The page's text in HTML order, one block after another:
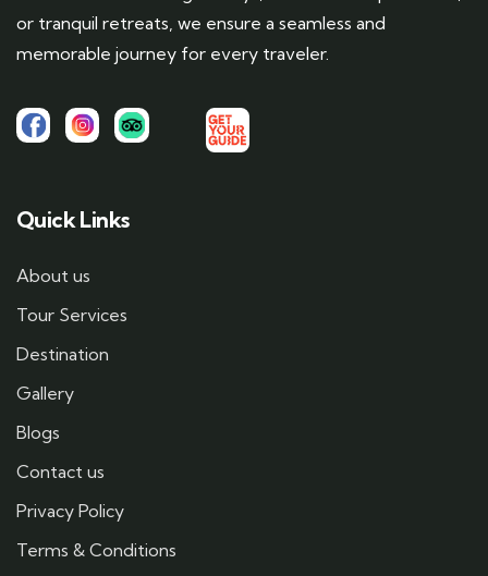
or tranquil retreats, we ensure a seamless and
memorable journey for every traveler.
Quick Links
About us
Tour Services
Destination
Gallery
Blogs
Contact us
Privacy Policy
Terms & Conditions